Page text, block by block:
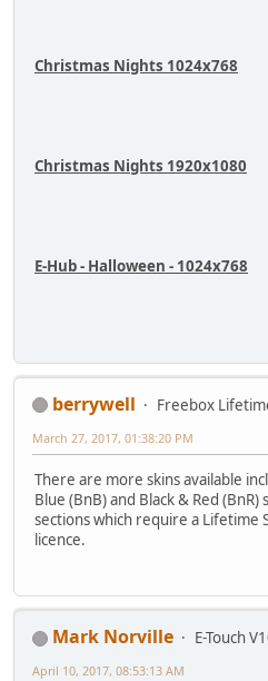
Christmas Nights 1024x768
Christmas Nights 1920x1080
E-Hub - Halloween - 1024x768
berrywell
Freebox
March 27, 2017, 01:38:20 PM
There are more skins available
Blue (BnB) and Black & Red
sections which require a Lifetime
licence.
Mark Norville
E-Touch
April 10, 2017, 08:53:13 AM